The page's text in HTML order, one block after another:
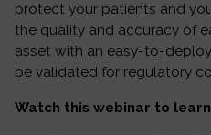
protect your patients and
the quality and accuracy of
asset with an easy-to-
be validated for regulatory
Watch this webinar to